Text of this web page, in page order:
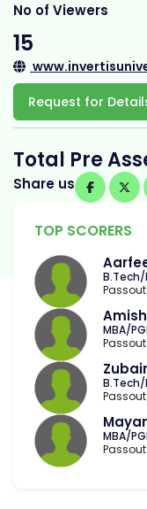
No of Viewers
15
Request for
Total Pre
Share us
TOP SCORERS
B.Tech/
MBA/
B.Tech/
MBA/